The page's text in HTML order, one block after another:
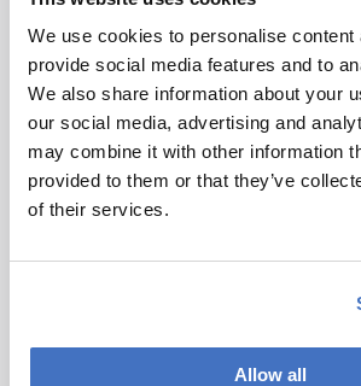
We use cookies to personalise content
provide social media features and to
We also share information about your
our social media, advertising and
may combine it with other information
provided to them or that they’ve
of their services.
Allow all
Clinical
Sampling Sweat?
June 11, 2024
Why microfluidics research could
based biomarkers for personalized
6 min read